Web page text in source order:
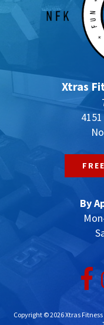
Xtras
By
Copyright © 2026 Xtras